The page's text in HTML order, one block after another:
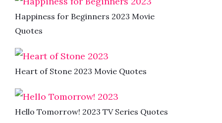
Happiness for Beginners 2023 Movie
Quotes
Heart of Stone 2023 Movie Quotes
Hello Tomorrow! 2023 TV Series Quotes